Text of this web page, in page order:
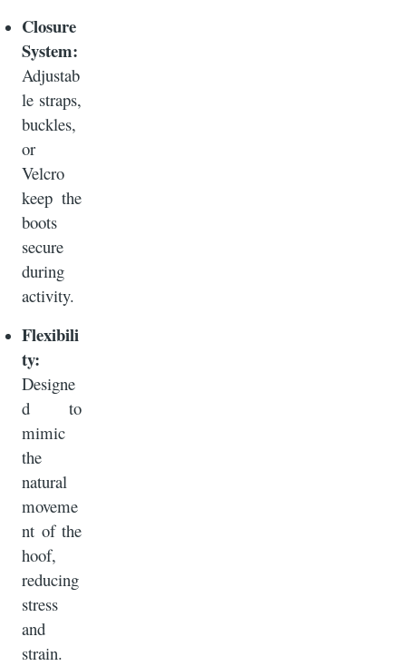
Closure
System:
Adjustab
le straps,
buckles,
or
Velcro
keep the
boots
secure
during
activity.
Flexibili
ty:
Designe
d to
mimic
the
natural
moveme
nt of the
hoof,
reducing
stress
and
strain.